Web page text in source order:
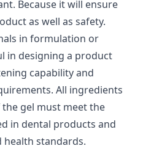
Because it will ensure
as well as safety.
in formulation or
in designing a product
capability and
All ingredients
gel must meet the
in dental products and
standards.